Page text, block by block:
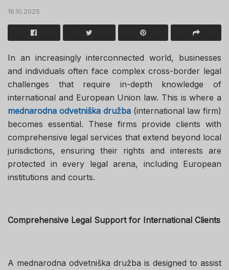
16.10.2025
In an increasingly interconnected world, businesses
and individuals often face complex cross-border legal
challenges that require in-depth knowledge of
international and European Union law. This is where a
mednarodna odvetniška družba (international law firm)
becomes essential. These firms provide clients with
comprehensive legal services that extend beyond local
jurisdictions, ensuring their rights and interests are
protected in every legal arena, including European
institutions and courts.
Comprehensive Legal Support for International Clients
A mednarodna odvetniška družba is designed to assist